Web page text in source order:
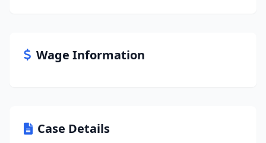
Wage Information
Case Details